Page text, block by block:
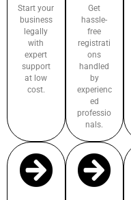
Start your
business
legally
with
expert
support
at low
cost.
Get
hassle-
free
registrati
ons
handled
by
experienc
ed
professio
nals.